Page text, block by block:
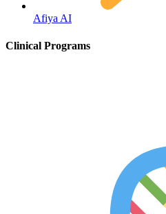
Afiya AI
Clinical Programs